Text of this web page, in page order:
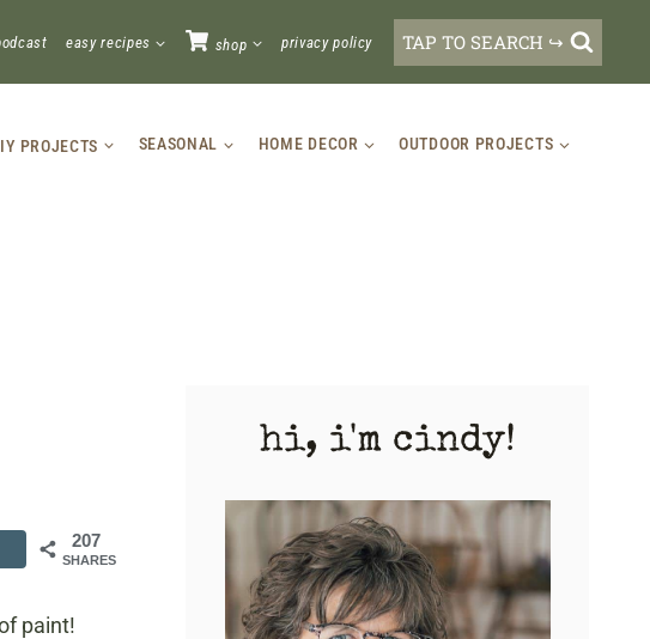
easy recipes shop privacy policy TAP TO SEARCH ↪
PROJECTS SEASONAL HOME DECOR OUTDOOR PROJECTS
207
SHARES
paint!
hi, i'm cindy!